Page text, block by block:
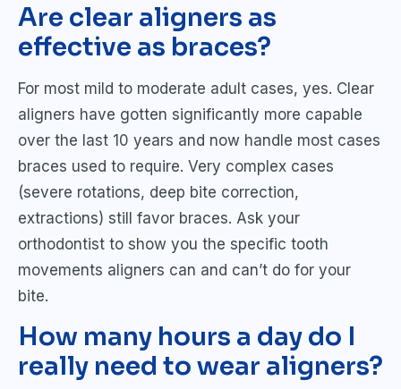
Are clear aligners as
effective as braces?
For most mild to moderate adult cases, yes. Clear
aligners have gotten significantly more capable
over the last 10 years and now handle most cases
braces used to require. Very complex cases
(severe rotations, deep bite correction,
extractions) still favor braces. Ask your
orthodontist to show you the specific tooth
movements aligners can and can’t do for your
bite.
How many hours a day do I
really need to wear aligners?